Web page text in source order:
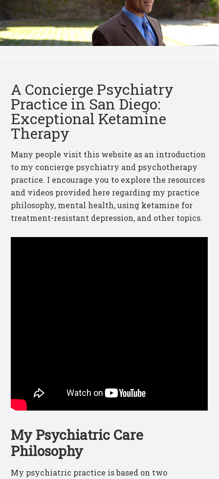
A Concierge Psychiatry
Practice in San Diego:
Exceptional Ketamine
Therapy
Many people visit this website as an introduction
to my concierge psychiatry and psychotherapy
practice. I encourage you to explore the resources
and videos provided here regarding my practice
philosophy, mental health, using ketamine for
treatment-resistant depression, and other topics.
My Psychiatric Care
Philosophy
My psychiatric practice is based on two